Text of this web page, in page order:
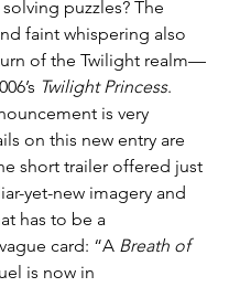
puzzles? The
faint whispering also
of the Twilight realm—
Twilight Princess.
is very
on this new entry are
short trailer offered just
yet-new imagery and
has to be a
card: “A Breath of
is now in